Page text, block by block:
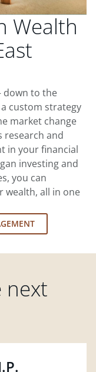
Wealth
down to the
custom strategy
market change
research and
in your financial
investing and
you can
wealth, all in one
next